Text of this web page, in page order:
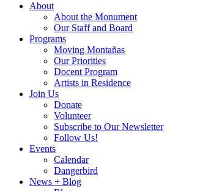
About
About the Monument
Our Staff and Board
Programs
Moving Montañas
Our Priorities
Docent Program
Artists in Residence
Join Us
Donate
Volunteer
Subscribe to Our Newsletter
Follow Us!
Events
Calendar
Dangerbird
News + Blog